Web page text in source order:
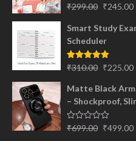
Rated5.00
₹299.00 Original
was:
₹299.00.
₹245.00
Smart Study
Scheduler
Rated5.00
₹310.00 Original
was:
₹310.00.
₹225.00
Matte Black
– Shockproof,
Rated
₹699.00 Original
₹499.00